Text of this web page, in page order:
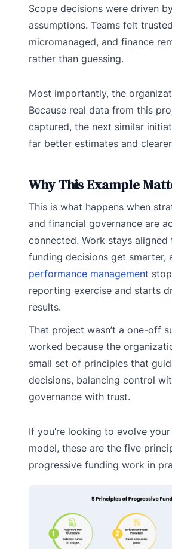
Scope decisions were driven
assumptions. Teams felt
micromanaged, and finance
rather than guessing.
Most importantly, the
Because real data from this
captured, the next similar
far better estimates and
Why This Example
This is what happens when
and financial governance are
connected. Work stays aligned
funding decisions get smarter,
performance management
reporting exercise and starts
results.
That project wasn’t a one-off
worked because the
small set of principles that
decisions, balancing control
governance with trust.
If you’re looking to evolve
model, these are the five
progressive funding work in